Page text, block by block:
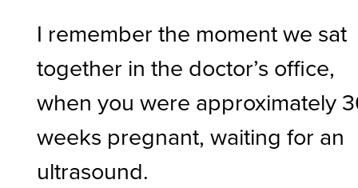
I remember the moment we sat
together in the doctor’s office,
when you were approximately
weeks pregnant, waiting for an
ultrasound.